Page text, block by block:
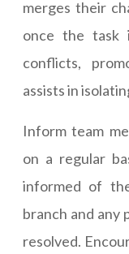
merges their
once the task
conflicts,
assists in
Inform team
on a regular
informed of
branch and any
resolved.